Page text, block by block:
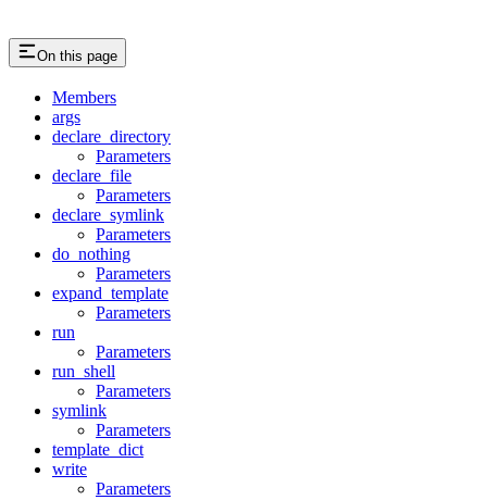
On this page
Members
args
declare_directory
Parameters
declare_file
Parameters
declare_symlink
Parameters
do_nothing
Parameters
expand_template
Parameters
run
Parameters
run_shell
Parameters
symlink
Parameters
template_dict
write
Parameters